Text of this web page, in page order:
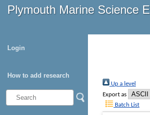
Plymouth Marine Science
Login
How to add research
Up a level
Export as
Batch List